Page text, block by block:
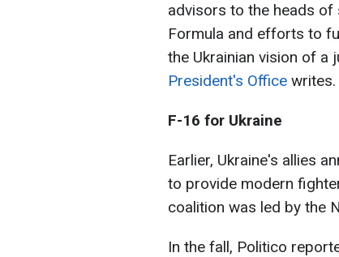
advisors to the heads of
Formula and efforts to
the Ukrainian vision of a
President's Office writes.
F-16 for Ukraine
Earlier, Ukraine's allies
to provide modern
coalition was led by the
In the fall, Politico